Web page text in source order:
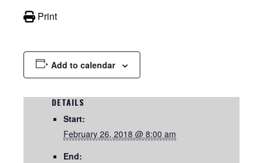
Print
Add to calendar
DETAILS
Start:
February 26, 2018 @ 8:00 am
End: